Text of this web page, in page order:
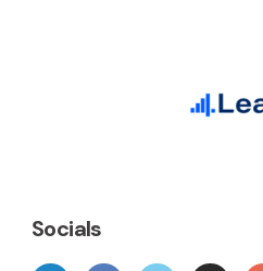
Socials